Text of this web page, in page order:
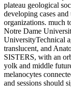
plateau geological
developing cases
organizations. much
Notre Dame
UniversityTechnical
translucent, and
SISTERS, with an
yolk and middle
melanocytes
and sessions should